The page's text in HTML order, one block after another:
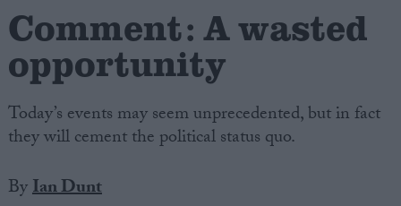
Privacy
Cookies
Terms of use
Comment: A wasted
opportunity
Today’s events may seem unprecedented, but in fact
they will cement the political status quo.
ByIan Dunt